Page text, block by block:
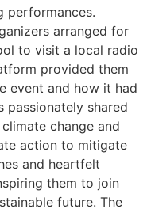
performances.
arranged for
to visit a local radio
provided them
event and how it had
passionately shared
change and
action to mitigate
and heartfelt
them to join
future. The